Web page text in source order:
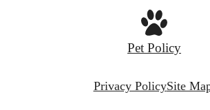
Pet Policy
Privacy PolicySite